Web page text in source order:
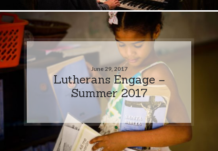
June 29, 2017
Lutherans Engage –
Summer 2017